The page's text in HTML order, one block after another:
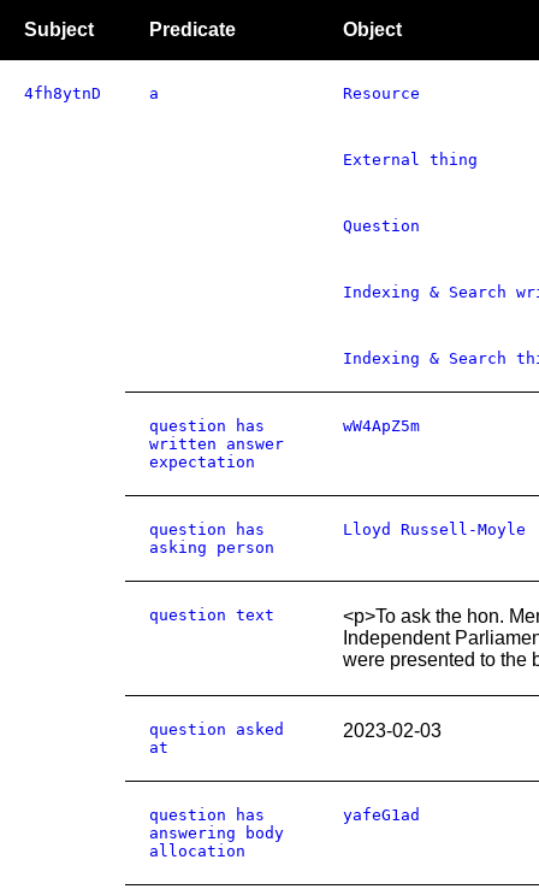
Subject Predicate Object
4fh8ytnD a Resource
External thing
Question
Indexing & Search
Indexing & Search
question has
written answer
expectation
wW4ApZ5m
question has
asking person
Lloyd Russell-Moyle
question text
<p>To ask the hon.
Independent
were presented to the
question asked
at
2023-02-03
question has
answering body
allocation
yafeG1ad